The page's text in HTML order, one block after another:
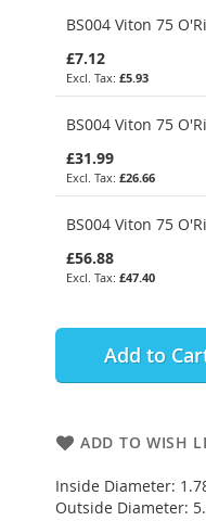
BS004 Viton 75
£7.12
£5.93
BS004 Viton 75
£31.99
£26.66
BS004 Viton 75
£56.88
£47.40
Add to
ADD TO WISH
Inside Diameter:
Outside Diameter: